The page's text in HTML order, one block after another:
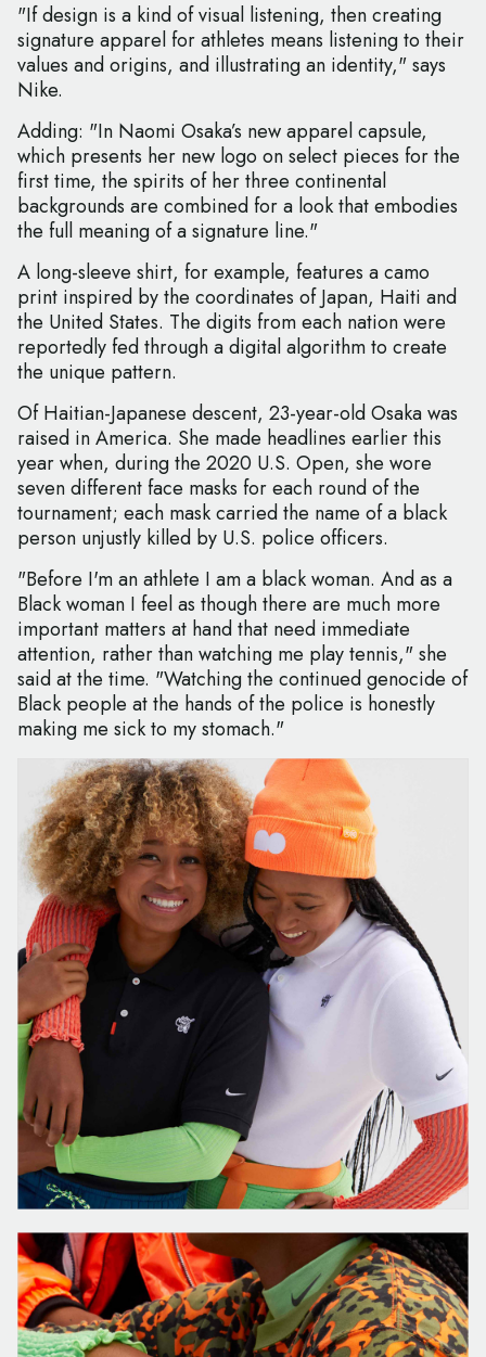
"If design is a kind of visual listening, then creating
signature apparel for athletes means listening to their
values and origins, and illustrating an identity," says
Nike.
Adding: "In Naomi Osaka’s new apparel capsule,
which presents her new logo on select pieces for the
first time, the spirits of her three continental
backgrounds are combined for a look that embodies
the full meaning of a signature line."
A long-sleeve shirt, for example, features a camo
print inspired by the coordinates of Japan, Haiti and
the United States. The digits from each nation were
reportedly fed through a digital algorithm to create
the unique pattern.
Of Haitian-Japanese descent, 23-year-old Osaka was
raised in America. She made headlines earlier this
year when, during the 2020 U.S. Open, she wore
seven different face masks for each round of the
tournament; each mask carried the name of a black
person unjustly killed by U.S. police officers.
"Before I'm an athlete I am a black woman. And as a
Black woman I feel as though there are much more
important matters at hand that need immediate
attention, rather than watching me play tennis," she
said at the time. "Watching the continued genocide of
Black people at the hands of the police is honestly
making me sick to my stomach."